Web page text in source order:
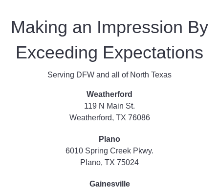
Making an Impression By
Exceeding Expectations
Serving DFW and all of North Texas
Weatherford
119 N Main St.
Weatherford, TX 76086
Plano
6010 Spring Creek Pkwy.
Plano, TX 75024
Gainesville